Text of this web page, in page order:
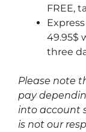
FREE,
49.95$
three
Please note
pay
into account
is not our